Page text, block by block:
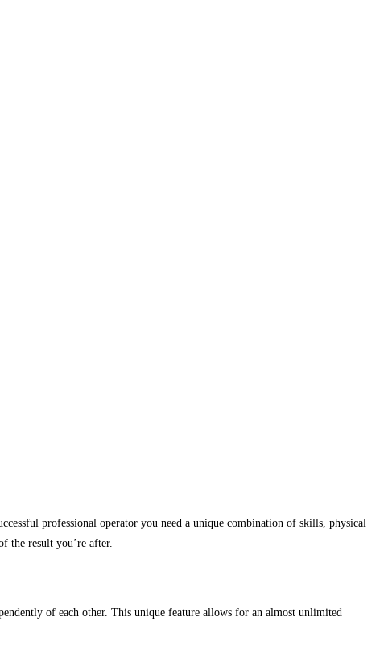
professional operator you need a unique combination of skills, physical
the result you’re after.
of each other. This unique feature allows for an almost unlimited